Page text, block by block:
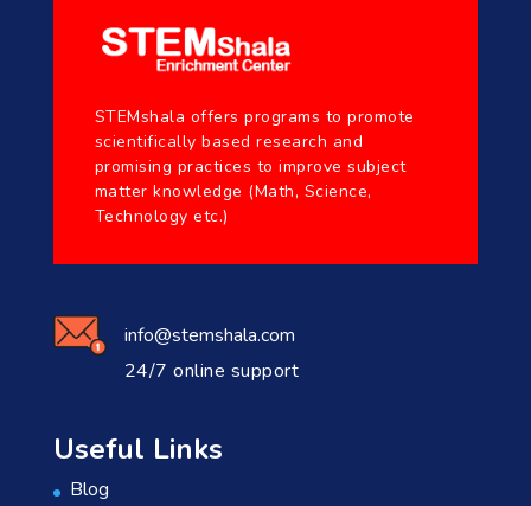
STEMshala offers programs to promote
scientifically based research and
promising practices to improve subject
matter knowledge (Math, Science,
Technology etc.)
info@stemshala.com
24/7 online support
Useful Links
Blog